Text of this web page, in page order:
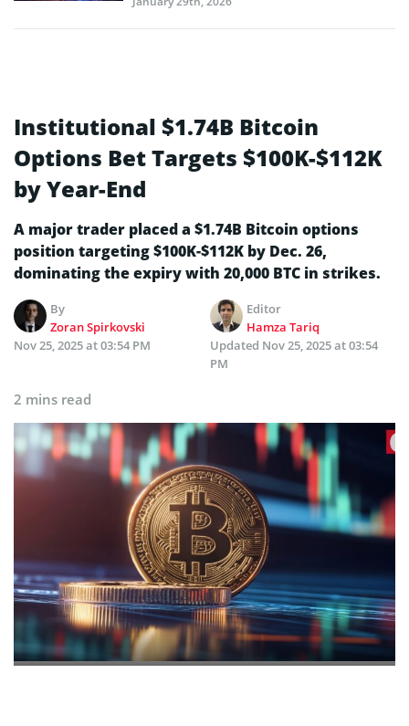
Institutional $1.74B Bitcoin
Options Bet Targets $100K-$112K
by Year-End
A major trader placed a $1.74B Bitcoin options
position targeting $100K-$112K by Dec. 26,
dominating the expiry with 20,000 BTC in strikes.
By
Zoran Spirkovski
Editor
Hamza Tariq
Nov 25, 2025 at 03:54 PM
Updated Nov 25, 2025 at 03:54
PM
2 mins read